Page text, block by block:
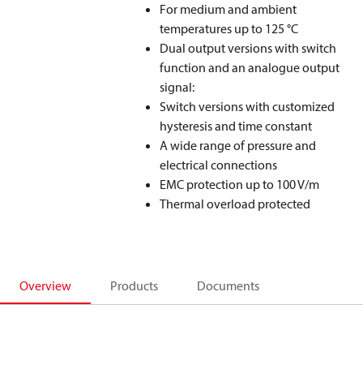
For medium and ambient
temperatures up to 125 °C
Dual output versions with switch
function and an analogue output
signal:
Switch versions with customized
hysteresis and time constant
A wide range of pressure and
electrical connections
EMC protection up to 100 V/m
Thermal overload protected
Overview Products Documents